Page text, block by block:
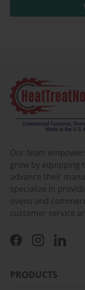
Our team
grow by equipping
advance their
specialize in
ovens and
customer service
FacebookInstagramLinkedIn
PRODUCTS